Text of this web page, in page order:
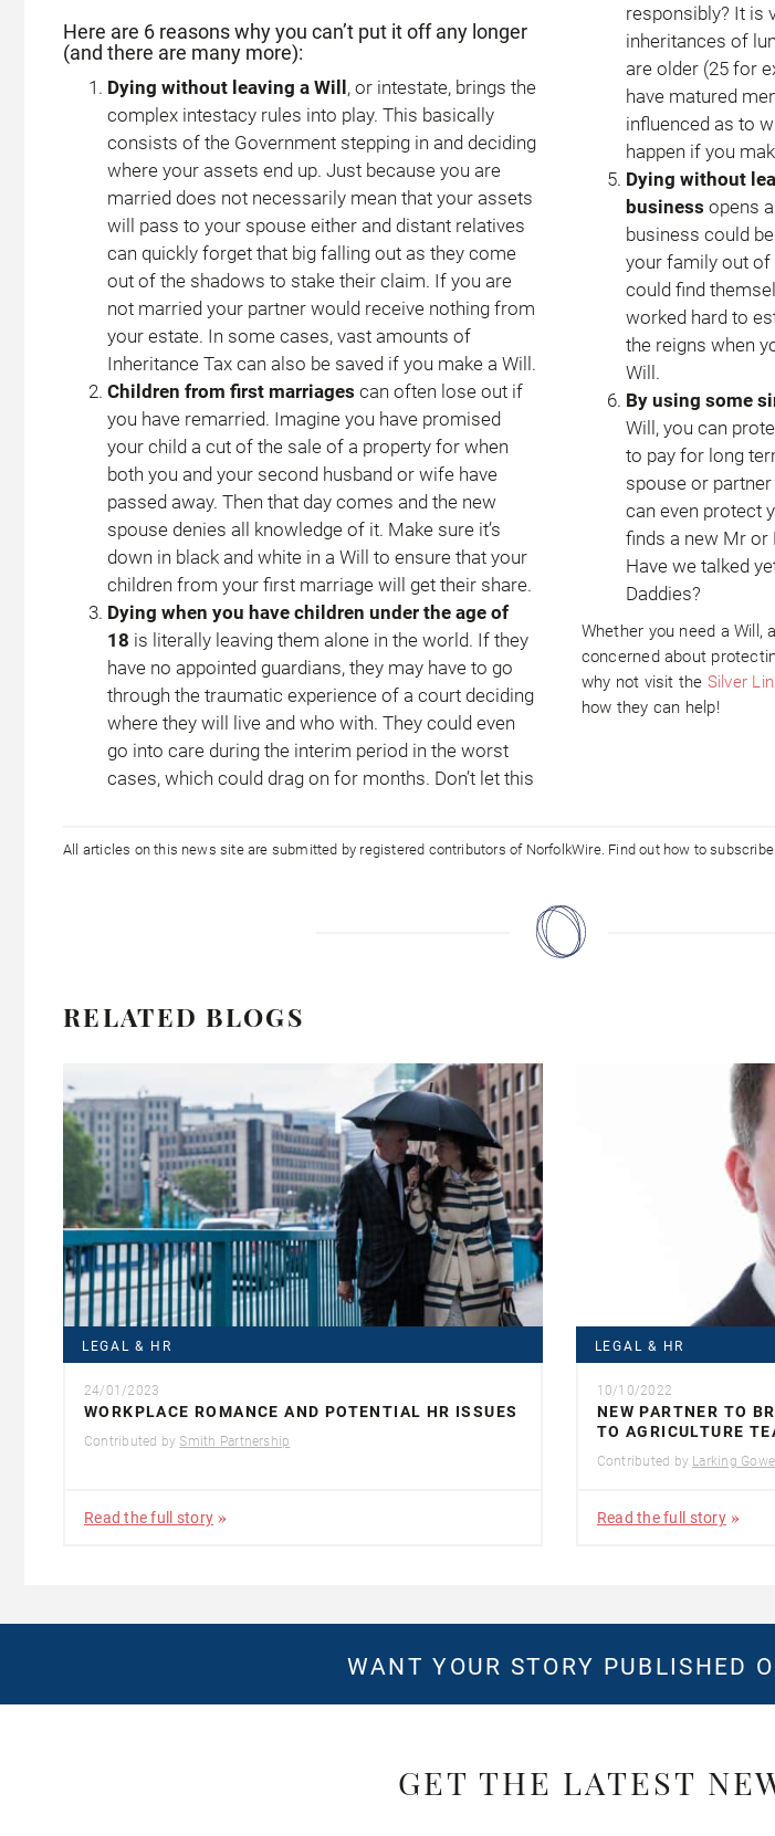
Here are 6 reasons why you can’t put it off any longer
(and there are many more):
Dying without leaving a Will, or intestate, brings the
complex intestacy rules into play. This basically
consists of the Government stepping in and deciding
where your assets end up. Just because you are
married does not necessarily mean that your assets
will pass to your spouse either and distant relatives
can quickly forget that big falling out as they come
out of the shadows to stake their claim. If you are
not married your partner would receive nothing from
your estate. In some cases, vast amounts of
Inheritance Tax can also be saved if you make a Will.
Children from first marriages can often lose out if
you have remarried. Imagine you have promised
your child a cut of the sale of a property for when
both you and your second husband or wife have
passed away. Then that day comes and the new
spouse denies all knowledge of it. Make sure it’s
down in black and white in a Will to ensure that your
children from your first marriage will get their share.
Dying when you have children under the age of
18 is literally leaving them alone in the world. If they
have no appointed guardians, they may have to go
through the traumatic experience of a court deciding
where they will live and who with. They could even
go into care during the interim period in the worst
cases, which could drag on for months. Don’t let this
responsibly? It is
inheritances of
are older (25 for
have matured
influenced as to
happen if you
Dying without
business opens
business could
your family out of
could find
worked hard to
the reigns when
Will.
By using some
Will, you can
to pay for long
spouse or
can even protect
finds a new Mr or
Have we talked
Daddies?
Whether you need a Will,
concerned about
why not visit the Silver
how they can help!
All articles on this news site are submitted by registered contributors of NorfolkWire. Find out how to
RELATED BLOGS
LEGAL & HR
24/01/2023
WORKPLACE ROMANCE AND POTENTIAL HR ISSUES
Contributed by Smith Partnership
Read the full story
LEGAL & HR
10/10/2022
NEW PARTNER TO
TO AGRICULTURE
Contributed by Larking
Read the full story
WANT YOUR STORY PUBLISHED
GET THE LATEST